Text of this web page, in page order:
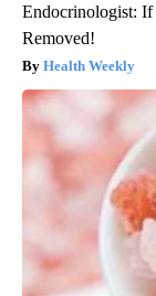
Endocrinologist: If
Removed!
Health Weekly